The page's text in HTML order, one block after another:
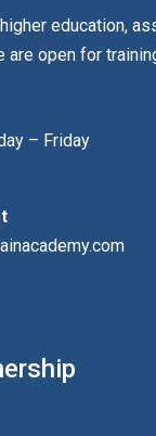
education,
are open for
– Friday